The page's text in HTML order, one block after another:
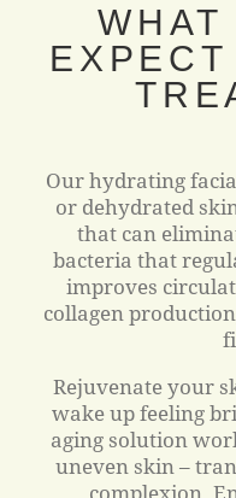
WHAT
Our hydrating
or dehydrated
that can
bacteria that
improves
collagen
Rejuvenate your
wake up feeling
aging solution
uneven skin –
complexion.